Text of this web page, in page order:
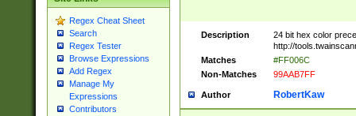
Regex Cheat Sheet
Search
Regex Tester
Browse Expressions
Add Regex
Manage My
Expressions
Contributors
Description
24 bit hex color
http://
Matches
#FF006C
Non-Matches
99AAB7FF
Author RobertKaw